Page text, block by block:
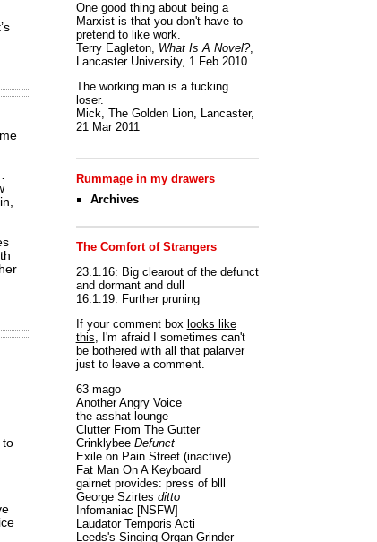
to
One good thing about being a
Marxist is that you don't have to
pretend to like work.
Terry Eagleton, What Is A Novel?,
Lancaster University, 1 Feb 2010
The working man is a fucking
loser.
Mick, The Golden Lion, Lancaster,
21 Mar 2011
Rummage in my drawers
Archives
The Comfort of Strangers
23.1.16: Big clearout of the defunct
and dormant and dull
16.1.19: Further pruning
If your comment box looks like
this, I'm afraid I sometimes can't
be bothered with all that palarver
just to leave a comment.
63 mago
Another Angry Voice
the asshat lounge
Clutter From The Gutter
Crinklybee Defunct
Exile on Pain Street(inactive)
Fat Man On A Keyboard
gairnet provides: press of blll
George Szirtes ditto
Infomaniac [NSFW]
Laudator Temporis Acti
Leeds's Singing Organ-Grinder